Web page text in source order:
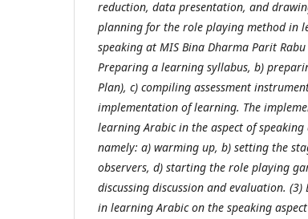
reduction, data presentation, and
planning for the role playing method in
speaking at MIS Bina Dharma Parit
Preparing a learning syllabus, b)
Plan), c) compiling assessment
implementation of learning. The
learning Arabic in the aspect of
namely: a) warming up, b) setting the
observers, d) starting the role playing
discussing discussion and evaluation.
in learning Arabic on the speaking